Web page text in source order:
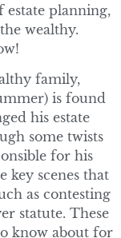
planning,
wealthy.
family,
is found
his estate
some twists
for his
key scenes that
as contesting
statute. These
know about for